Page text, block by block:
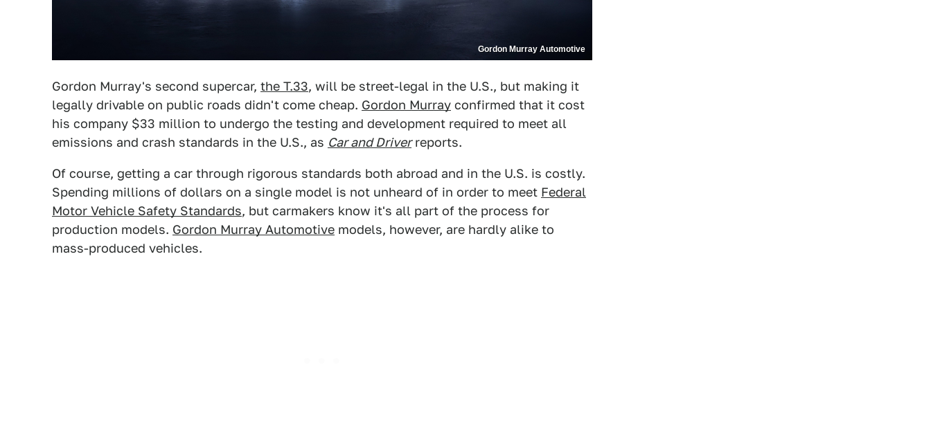
Gordon Murray Automotive
Gordon Murray's second supercar, the T.33, will be street-legal in the U.S., but making it
legally drivable on public roads didn't come cheap. Gordon Murray confirmed that it cost
his company $33 million to undergo the testing and development required to meet all
emissions and crash standards in the U.S., as Car and Driverreports.
Of course, getting a car through rigorous standards both abroad and in the U.S. is costly.
Spending millions of dollars on a single model is not unheard of in order to meet Federal
Motor Vehicle Safety Standards, but carmakers know it's all part of the process for
production models. Gordon Murray Automotive models, however, are hardly alike to
mass-produced vehicles.